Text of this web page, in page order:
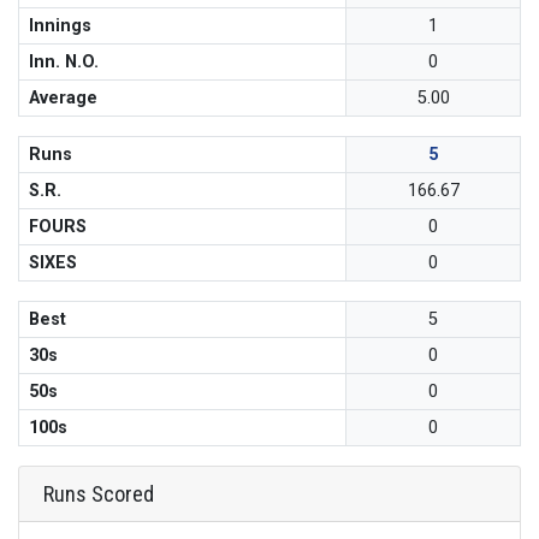
Innings
1
Inn. N.O.
0
Average
5.00
Runs
5
S.R.
166.67
FOURS
0
SIXES
0
Best
5
30s
0
50s
0
100s
0
Runs Scored